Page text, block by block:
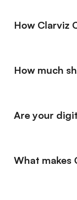
How Clarviz
How much
Are your
What makes